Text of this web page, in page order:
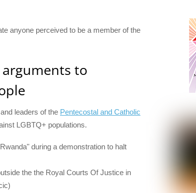
anyone perceived to be a member of the
to
leaders of the Pentecostal and Catholic
LGBTQ+ populations.
the the Royal Courts Of Justice in